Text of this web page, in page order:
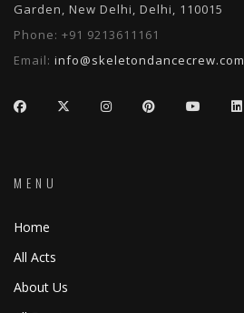
Garden, New Delhi, Delhi, 110015
Phone: +91 9213611161
Email: info@skeletondancecrew.com
MENU
Home
All Acts
About Us